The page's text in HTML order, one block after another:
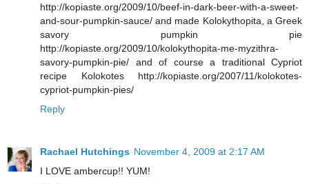
http://kopiaste.org/2009/10/beef-in-dark-beer-with-a-sweet-
and-sour-pumpkin-sauce/ and made Kolokythopita, a Greek
savory pumpkin pie
http://kopiaste.org/2009/10/kolokythopita-me-myzithra-
savory-pumpkin-pie/ and of course a traditional Cypriot
recipe Kolokotes http://kopiaste.org/2007/11/kolokotes-
cypriot-pumpkin-pies/
Reply
Rachael Hutchings November 4, 2009 at 2:17 AM
I LOVE ambercup!! YUM!